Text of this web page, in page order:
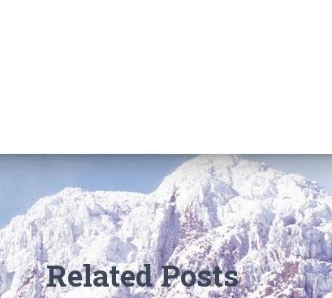
Related Posts